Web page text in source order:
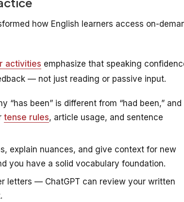
how English learners access on-
activities emphasize that speaking
— not just reading or passive input.
“has been” is different from “had been,” and
tense rules, article usage, and sentence
explain nuances, and give context for new
you have a solid vocabulary foundation.
letters — ChatGPT can review your written